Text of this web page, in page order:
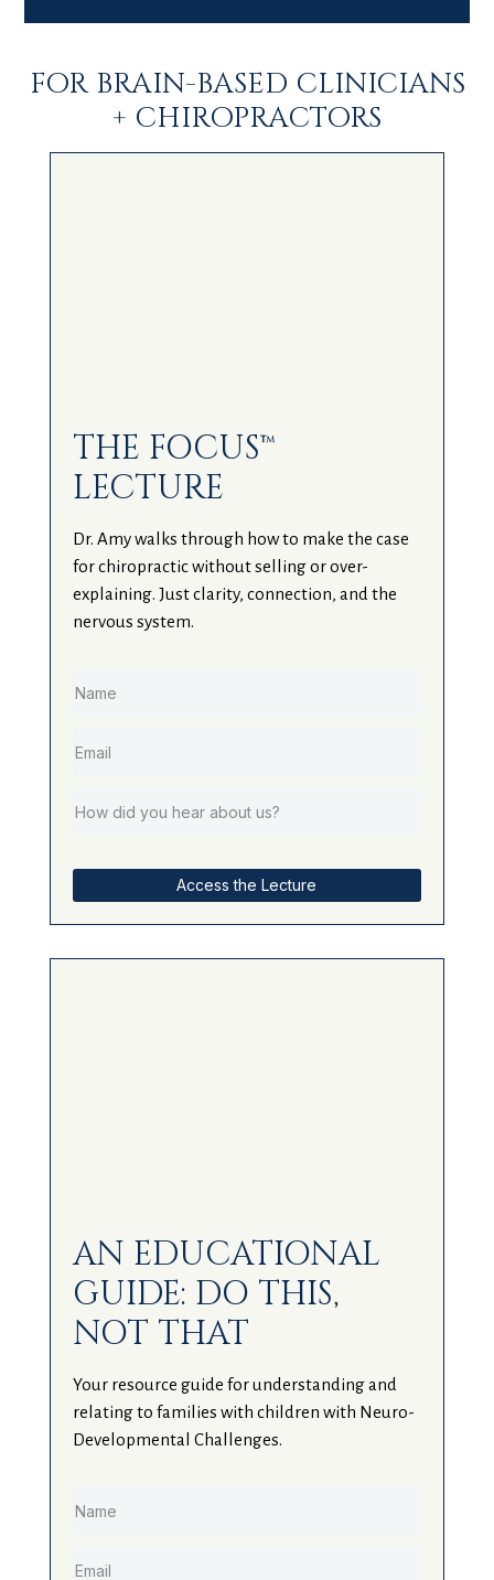
FOR BRAIN-BASED CLINICIANS
+ CHIROPRACTORS
THE FOCUS™
LECTURE
Dr. Amy walks through how to make the case
for chiropractic without selling or over-
explaining. Just clarity, connection, and the
nervous system.
Access the Lecture
AN EDUCATIONAL
GUIDE: DO THIS,
NOT THAT
Your resource guide for understanding and
relating to families with children with Neuro-
Developmental Challenges.